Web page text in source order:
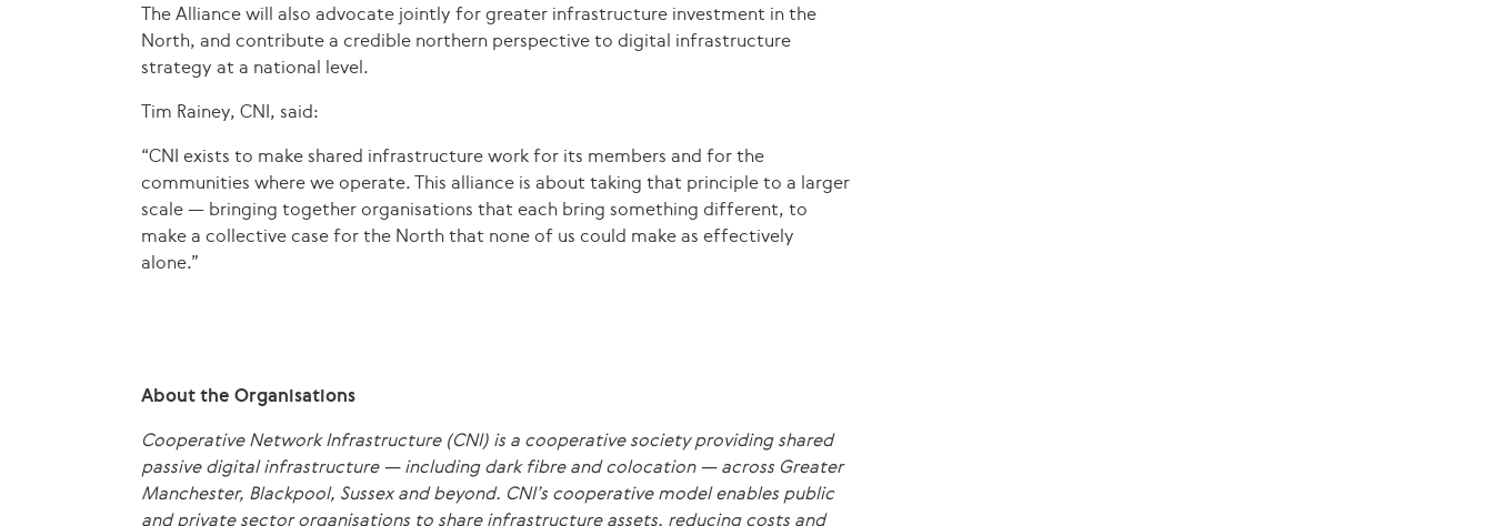
The Alliance will also advocate jointly for greater infrastructure investment in the
North, and contribute a credible northern perspective to digital infrastructure
strategy at a national level.
Tim Rainey, CNI, said:
“CNI exists to make shared infrastructure work for its members and for the
communities where we operate. This alliance is about taking that principle to a larger
scale — bringing together organisations that each bring something different, to
make a collective case for the North that none of us could make as effectively
alone.”
About the Organisations
Cooperative Network Infrastructure (CNI) is a cooperative society providing shared
passive digital infrastructure — including dark fibre and colocation — across Greater
Manchester, Blackpool, Sussex and beyond. CNI’s cooperative model enables public
and private sector organisations to share infrastructure assets, reducing costs and